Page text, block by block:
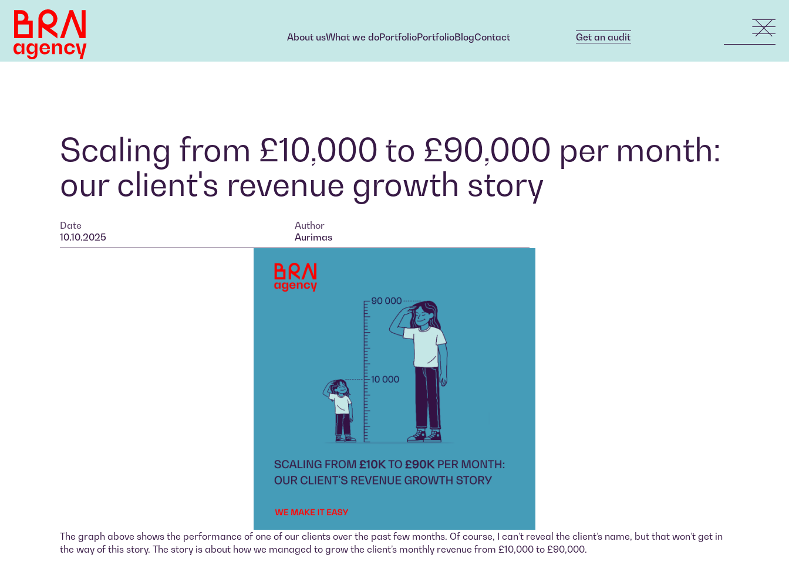
Get an audit
About usWhat we doPortfolioPortfolioBlogContact
Scaling from £10,000 to £90,000 per month:
our client's revenue growth story
Date
10.10.2025
Author
Aurimas
The graph above shows the performance of one of our clients over the past few months. Of course, I can’t reveal the client’s name, but that won’t get in
the way of this story. The story is about how we managed to grow the client’s monthly revenue from £10,000 to £90,000.